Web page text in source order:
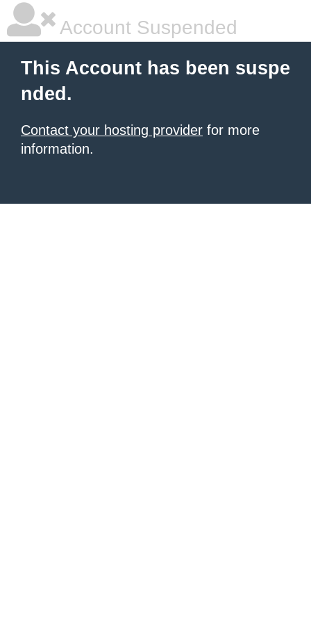
Account Suspended
This Account has been suspe
nded.
Contact your hosting provider for more
information.